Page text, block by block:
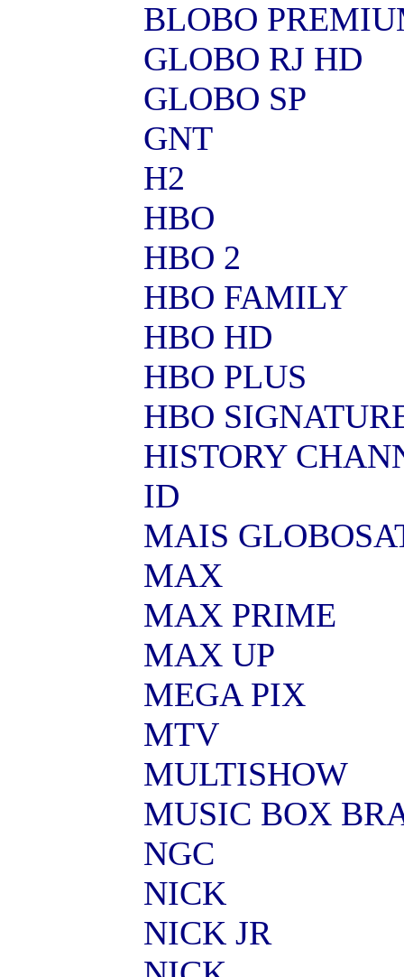
BLOBO
GLOBO RJ HD
GLOBO SP
GNT
H2
HBO
HBO 2
HBO FAMILY
HBO HD
HBO PLUS
HBO
HISTORY
ID
MAIS
MAX
MAX PRIME
MAX UP
MEGA PIX
MTV
MULTISHOW
MUSIC BOX
NGC
NICK
NICK JR